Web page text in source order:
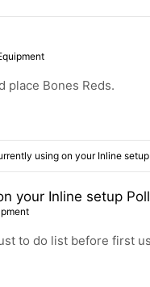
place Bones Reds.
using on your Inline
your Inline setup
to do list before first